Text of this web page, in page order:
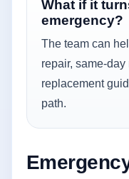
What if it
emergency?
The team can
repair, same-
replacement
path.